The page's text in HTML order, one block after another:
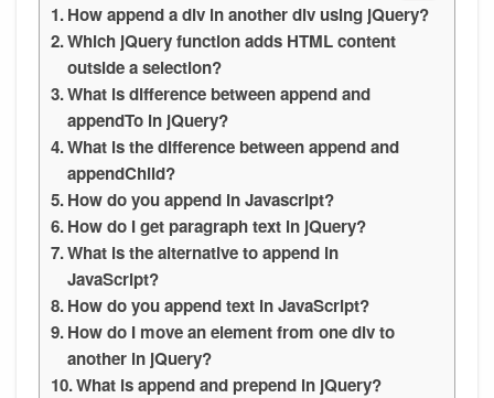
How append a div in another div using jQuery?
Which jQuery function adds HTML content
outside a selection?
What is difference between append and
appendTo in jQuery?
What is the difference between append and
appendChild?
How do you append in Javascript?
How do I get paragraph text in jQuery?
What is the alternative to append in
JavaScript?
How do you append text in JavaScript?
How do I move an element from one div to
another in jQuery?
What is append and prepend in jQuery?